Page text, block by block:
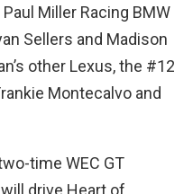
Miller Racing BMW
Sellers and Madison
other Lexus, the #12
Montecalvo and
time WEC GT
drive Heart of